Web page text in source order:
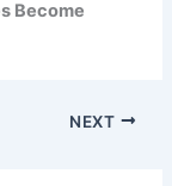
Become
NEXT